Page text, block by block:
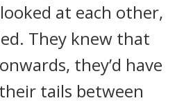
at each other,
They knew that
they’d have
tails between